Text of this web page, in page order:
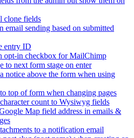
clone fields
email sending based on submitted
entry ID
opt-in checkbox for MailChimp
to next form stage on enter
notice above the form when using
top of form when changing pages
count to Wysiwyg fields
Map field address in emails &
to a notification email